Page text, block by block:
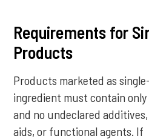
Requirements for
Products
Products marketed as
ingredient must contain
and no undeclared
aids, or functional agents. If